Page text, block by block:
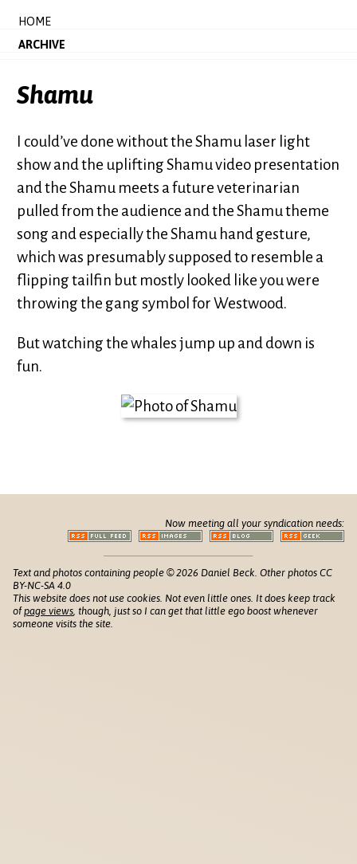
HOME
ARCHIVE
Shamu
I could’ve done without the Shamu laser light
show and the uplifting Shamu video presentation
and the Shamu meets a future veterinarian
pulled from the audience and the Shamu theme
song and especially the Shamu hand gesture,
which was presumably supposed to resemble a
flipping tailfin but mostly looked like you were
throwing the gang symbol for Westwood.
But watching the whales jump up and down is
fun.
Now meeting all your syndication needs:
Text and photos containing people © 2026 Daniel Beck. Other photos CC
BY-NC-SA 4.0
This website does not use cookies. Not even little ones. It does keep track
ofpage views , though, just so I can get that little ego boost whenever
someone visits the site.